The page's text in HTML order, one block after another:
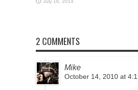
2 COMMENTS
Mike
October 14, 2010 at